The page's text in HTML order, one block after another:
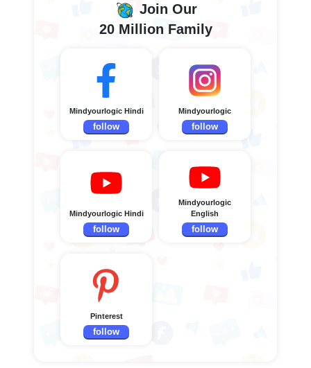
Join Our
20 Million Family
Mindyourlogic Hindi
follow
Mindyourlogic
follow
Mindyourlogic Hindi
follow
Mindyourlogic
English
follow
Pinterest
follow